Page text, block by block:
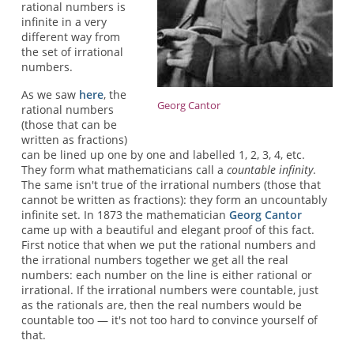
Georg Cantor
rational numbers is
infinite in a very
different way from
the set of irrational
numbers.
As we saw here, the
rational numbers
(those that can be
written as fractions)
can be lined up one by one and labelled 1, 2, 3, 4, etc.
They form what mathematicians call a countable infinity.
The same isn't true of the irrational numbers (those that
cannot be written as fractions): they form an uncountably
infinite set. In 1873 the mathematician Georg Cantor
came up with a beautiful and elegant proof of this fact.
First notice that when we put the rational numbers and
the irrational numbers together we get all the real
numbers: each number on the line is either rational or
irrational. If the irrational numbers were countable, just
as the rationals are, then the real numbers would be
countable too — it's not too hard to convince yourself of
that.